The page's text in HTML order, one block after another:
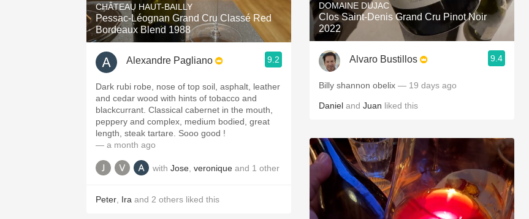
CHÂTEAU HAUT-BAILLY
Pessac-Léognan Grand Cru Classé Red
Bordeaux Blend 1988
Alexandre Pagliano 9.2
Dark rubi robe, nose of top soil, asphalt, leather
and cedar wood with hints of tobacco and
blackcurrant. Classical cabernet in the mouth,
peppery and complex, medium bodied, great
length, steak tartare. Sooo good !
— a month ago
with Jose veronique and 1 other
Peter Ira and 2 others liked this
DOMAINE DUJAC
Clos Saint-Denis Grand Cru Pinot Noir
2022
Alvaro Bustillos 9.4
Billy shannon obelix — 19 days ago
Daniel and Juan liked this